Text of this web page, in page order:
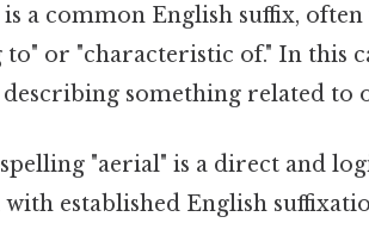
a common English suffix,
to" or "characteristic of." In this
something related to
"aerial" is a direct and
established English